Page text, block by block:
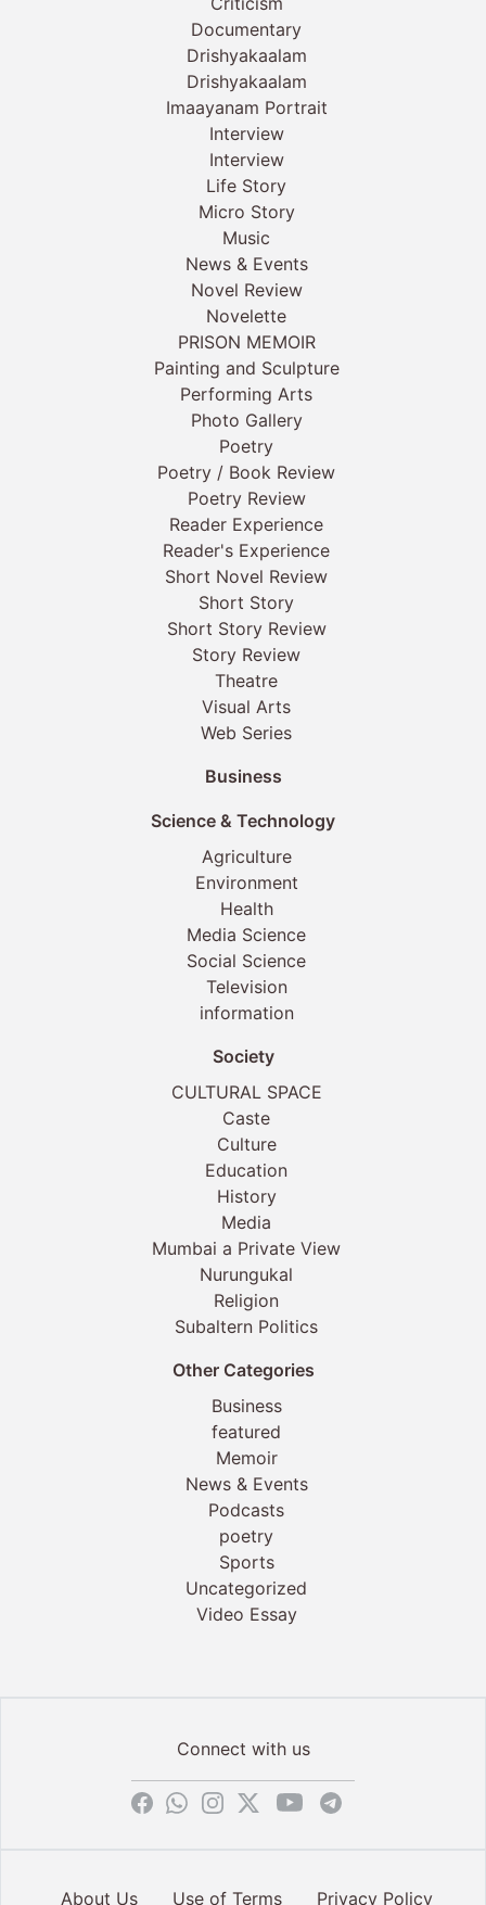
Documentary
Drishyakaalam
Drishyakaalam
Imaayanam Portrait
Interview
Interview
Life Story
Micro Story
Music
News & Events
Novel Review
Novelette
PRISON MEMOIR
Painting and Sculpture
Performing Arts
Photo Gallery
Poetry
Poetry / Book Review
Poetry Review
Reader Experience
Reader's Experience
Short Novel Review
Short Story
Short Story Review
Story Review
Theatre
Visual Arts
Web Series
Business
Science & Technology
Agriculture
Environment
Health
Media Science
Social Science
Television
information
Society
CULTURAL SPACE
Caste
Culture
Education
History
Media
Mumbai a Private View
Nurungukal
Religion
Subaltern Politics
Other Categories
Business
featured
Memoir
News & Events
Podcasts
poetry
Sports
Uncategorized
Video Essay
Connect with us
About Us Use of Terms Privacy Policy